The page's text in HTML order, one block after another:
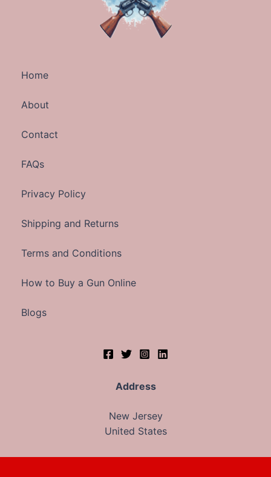
Home
About
Contact
FAQs
Privacy Policy
Shipping and Returns
Terms and Conditions
How to Buy a Gun Online
Blogs
Address
New Jersey
United States